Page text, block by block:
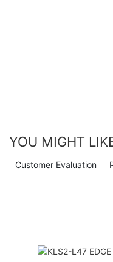
YOU MIGHT
Customer Evaluation